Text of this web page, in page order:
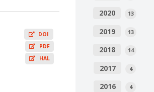
DOI
PDF
HAL
2020 13
2019 13
2018 14
2017 4
2016 4